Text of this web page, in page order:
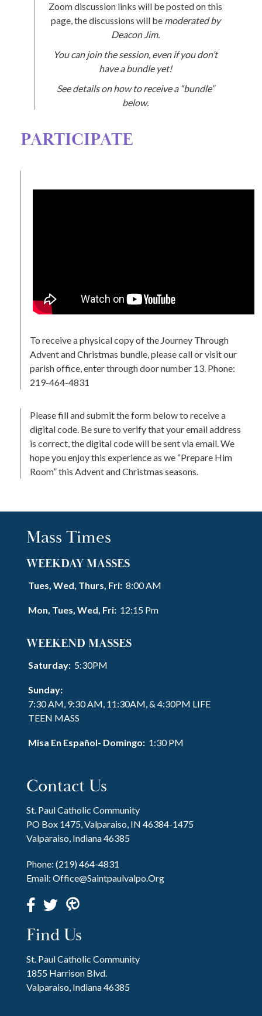
Zoom discussion links will be posted on this
page, the discussions will bemoderated by
Deacon Jim.
You can join the session, even if you don’t
have a bundle yet!
See details on how to receive a “bundle”
below.
PARTICIPATE
To receive a physical copy of the Journey Through
Advent and Christmas bundle, please call or visit our
parish office, enter through door number 13. Phone:
219-464-4831
Please fill and submit the form below to receive a
digital code. Be sure to verify that your email address
is correct, the digital code will be sent via email. We
hope you enjoy this experience as we “Prepare Him
Room” this Advent and Christmas seasons.
Mass Times
WEEKDAY MASSES
Tues, Wed, Thurs, Fri: 8:00 AM
Mon, Tues, Wed, Fri: 12:15 Pm
WEEKEND MASSES
Saturday: 5:30PM
Sunday:
7:30 AM, 9:30 AM, 11:30AM, & 4:30PM LIFE
TEEN MASS
Misa En Español- Domingo: 1:30 PM
Contact Us
St. Paul Catholic Community
PO Box 1475, Valparaiso, IN 46384-1475
Valparaiso, Indiana 46385
Phone: (219) 464-4831
Email: Office@saintpaulvalpo.org
Find Us
St. Paul Catholic Community
1855 Harrison Blvd.
Valparaiso, Indiana 46385